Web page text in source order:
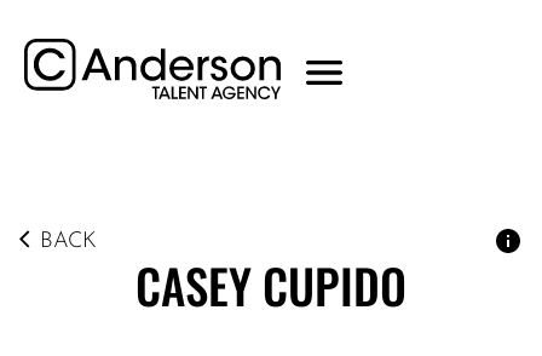
BACK
CASEYCUPIDO